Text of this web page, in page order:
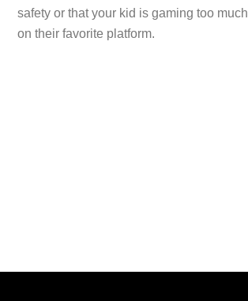
safety or that your kid is gaming too
on their favorite platform.